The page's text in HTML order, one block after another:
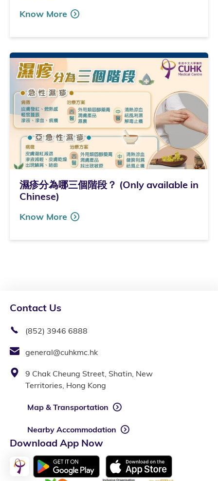
Know More
濕疹分為哪三個階段？ (Only available in
Chinese)
Know More
Contact Us
(852) 3946 6888
general@cuhkmc.hk
9 Chak Cheung Street, Shatin, New
Territories, Hong Kong
Map & Transportation
Nearby Accommodation
Download App Now